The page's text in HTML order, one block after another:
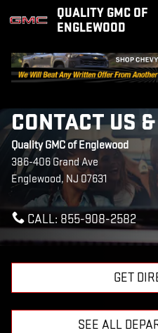
Skip to main contentQUALITY GMC OF
ENGLEWOOD
CONTACT US
Quality GMC of Englewood
386-406 Grand Ave
Englewood, NJ07631
CALL: 855-908-2582
GET
SEE ALL